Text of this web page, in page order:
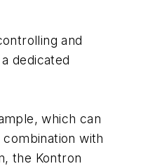
and
dedicated
which can
with
the Kontron